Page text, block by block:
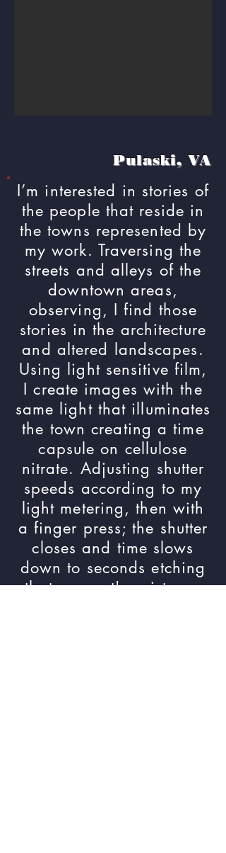
Pulaski, VA
I’m interested in stories of
the people that reside in
the towns represented by
my work. Traversing the
streets and alleys of the
downtown areas,
observing, I find those
stories in the architecture
and altered landscapes.
Using light sensitive film,
I create images with the
same light that illuminates
the town creating a time
capsule on cellulose
nitrate. Adjusting shutter
speeds according to my
light metering, then with
a finger press; the shutter
closes and time slows
down to seconds etching
that moment's existence